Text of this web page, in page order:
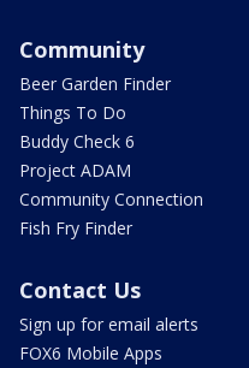
Community
Beer Garden Finder
Things To Do
Buddy Check 6
Project ADAM
Community Connection
Fish Fry Finder
Contact Us
Sign up for email alerts
FOX6 Mobile Apps